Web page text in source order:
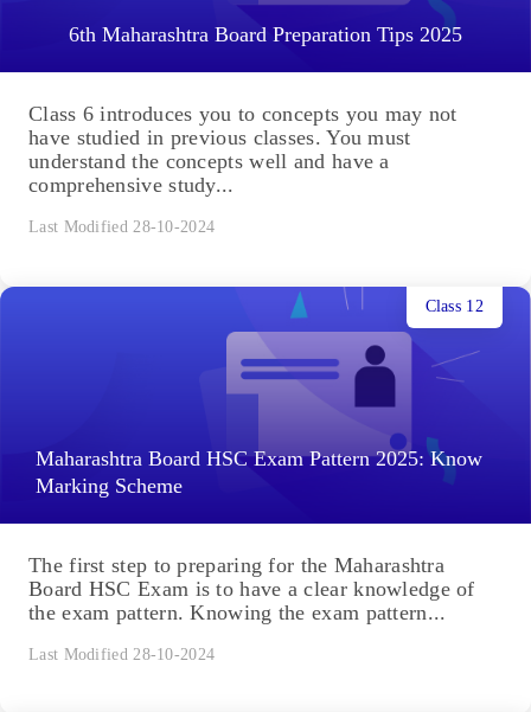
6th Maharashtra Board Preparation Tips 2025
Class 6 introduces you to concepts you may not
have studied in previous classes. You must
understand the concepts well and have a
comprehensive study...
Last Modified 28-10-2024
Maharashtra Board HSC Exam Pattern 2025: Know
Marking Scheme
Class 12
The first step to preparing for the Maharashtra
Board HSC Exam is to have a clear knowledge of
the exam pattern. Knowing the exam pattern...
Last Modified 28-10-2024